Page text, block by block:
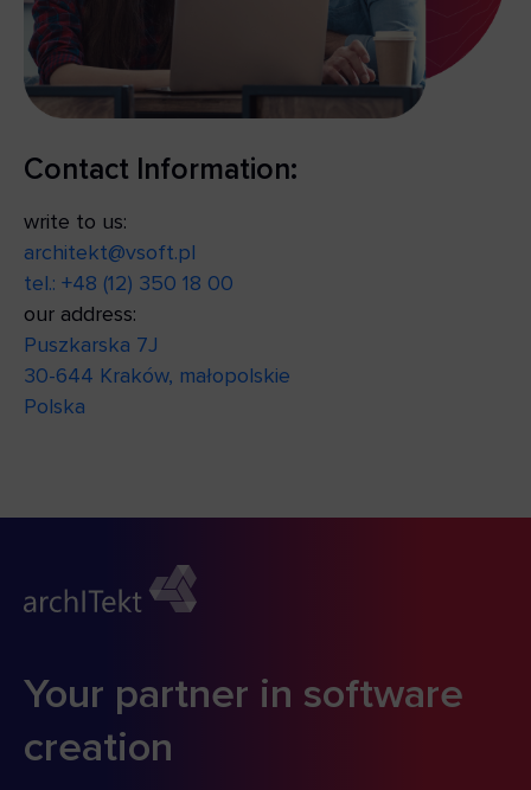
Contact Information:
write to us:
architekt@vsoft.pl
tel.: +48 (12) 350 18 00
our address:
Puszkarska 7J
30-644 Kraków, małopolskie
Polska
Your partner in software
creation